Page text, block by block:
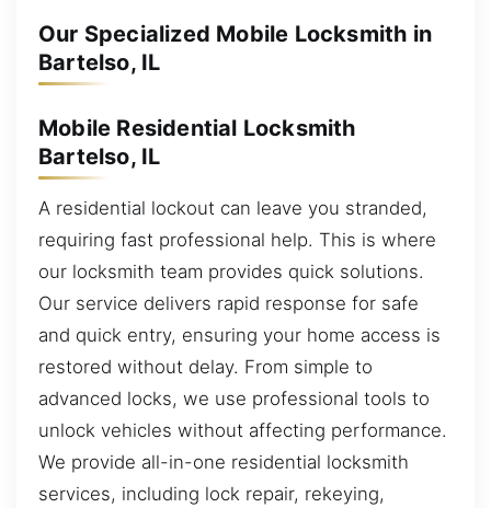
Our Specialized Mobile Locksmith in
Bartelso, IL
Mobile Residential Locksmith
Bartelso, IL
A residential lockout can leave you stranded,
requiring fast professional help. This is where
our locksmith team provides quick solutions.
Our service delivers rapid response for safe
and quick entry, ensuring your home access is
restored without delay. From simple to
advanced locks, we use professional tools to
unlock vehicles without affecting performance.
We provide all-in-one residential locksmith
services, including lock repair, rekeying,